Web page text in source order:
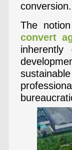
conversion.
The
convert
inherently